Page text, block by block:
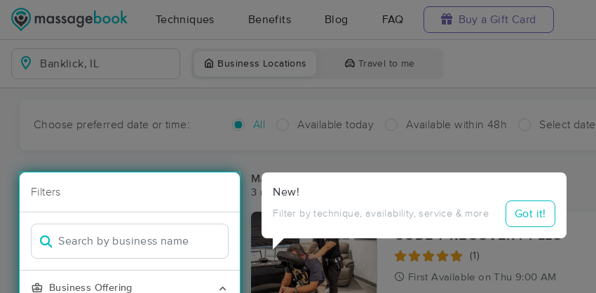
Techniques Benefits Blog FAQ Buy a Gift Card
Business Locations Travel to me
Choose preferred date or time: All Available today Available within 48h Select
Filters
Business Offering
New!
Filter by technique, availability, service & more Got it!
Massage Places Near Me in Banklick
3 massage results in Banklick, IL
CODE 7 RECOVERY PLLC
(1)
First Available on Thu 9:00 AM